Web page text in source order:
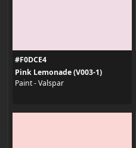
#F0DCE4
Pink Lemonade (V003-1)
Paint - Valspar